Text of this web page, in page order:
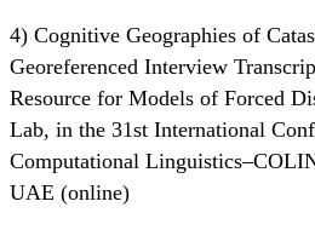
4) Cognitive Geographies of
Georeferenced Interview
Resource for Models of Forced
Lab, in the 31st International
Computational
UAE (online)